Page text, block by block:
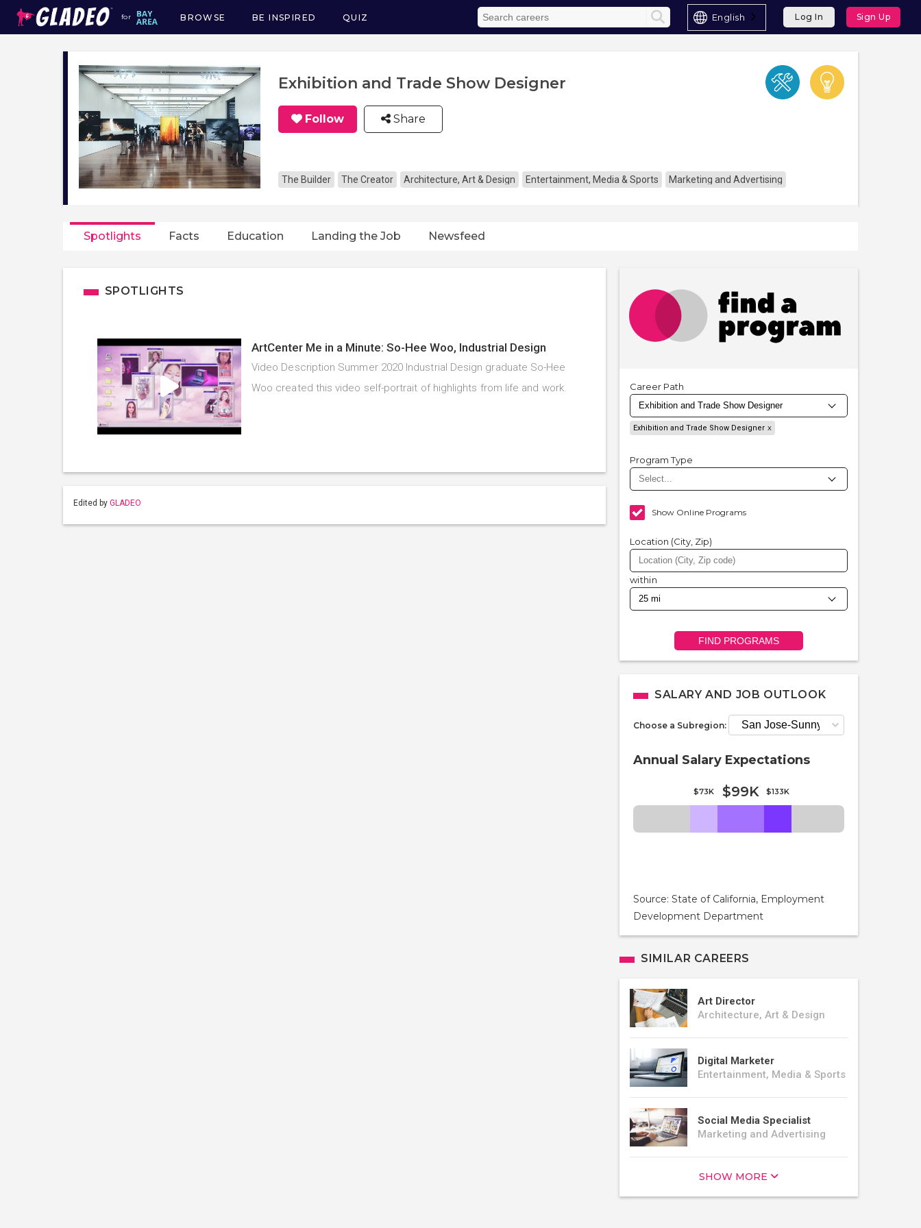
for
Main
navigation
BROWSE BE INSPIRED QUIZ English Log In Sign Up
Exhibition and Trade Show Designer
Follow Share
The Builder The Creator Architecture, Art & Design Entertainment, Media & Sports Marketing and Advertising
Spotlights Facts Education Landing the Job Newsfeed
SPOTLIGHTS
ArtCenter Me in a Minute: So-Hee Woo, Industrial Design
Video Description Summer 2020 Industrial Design graduate So-Hee
Woo created this video self-portrait of highlights from life and work.
Edited by GLADEO
Career Path
Exhibition and Trade Show Designer
Program Type
Show Online Programs
Location (City, Zip)
within
FIND PROGRAMS
SALARY AND JOB OUTLOOK
Choose a Subregion:
Annual Salary Expectations
$73K $99K $133K
Source: State of California, Employment
Development Department
SIMILAR CAREERS
Art Director
Architecture, Art & Design
Digital Marketer
Entertainment, Media & Sports
Social Media Specialist
Marketing and Advertising
SHOW MORE